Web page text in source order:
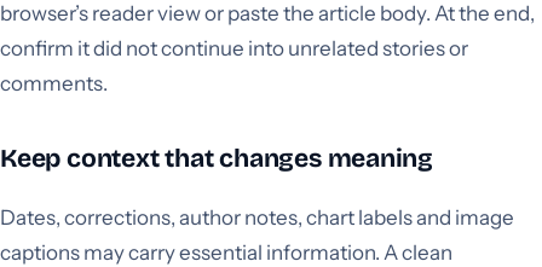
browser’s reader view or paste the article body. At the end,
confirm it did not continue into unrelated stories or
comments.
Keep context that changes meaning
Dates, corrections, author notes, chart labels and image
captions may carry essential information. A clean